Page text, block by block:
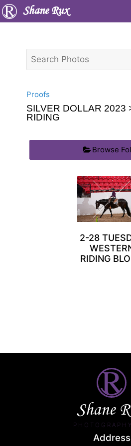
Shane Rux
Proofs
SILVER DOLLAR 2023
RIDING
Browse
2-28
RIDING
Shane
Address